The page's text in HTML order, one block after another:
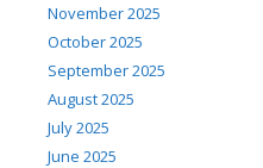
November 2025
October 2025
September 2025
August 2025
July 2025
June 2025